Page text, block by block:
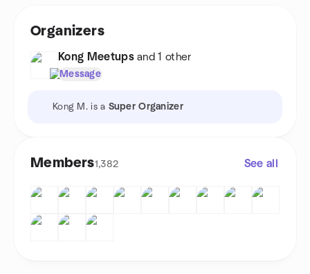
Organizers
Kong Meetups and 1 other
Message
Kong M. is a Super Organizer
Members1,382 See all